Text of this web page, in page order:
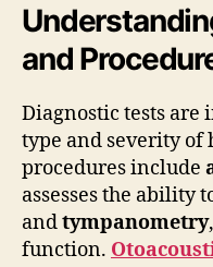
and
Diagnostic tests
type and severity of
procedures include
assesses the ability
andtympanometry
function.